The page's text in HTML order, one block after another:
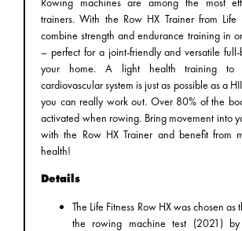
trainers. With the Row HX Trainer from Life
combine strength and endurance training in
– perfect for a joint-friendly and versatile
your home. A light health training to
cardiovascular system is just as possible as a
you can really work out. Over 80% of the
activated when rowing. Bring movement into
with the Row HX Trainer and benefit from
health!
Details
The Life Fitness Row HX was chosen as
the rowing machine test (2021) by